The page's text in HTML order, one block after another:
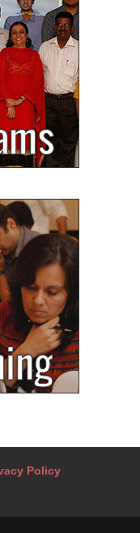
Policy